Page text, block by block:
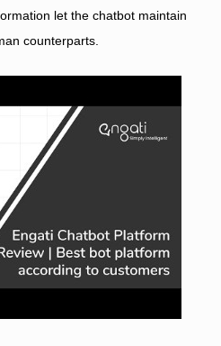
let the chatbot maintain
counterparts.